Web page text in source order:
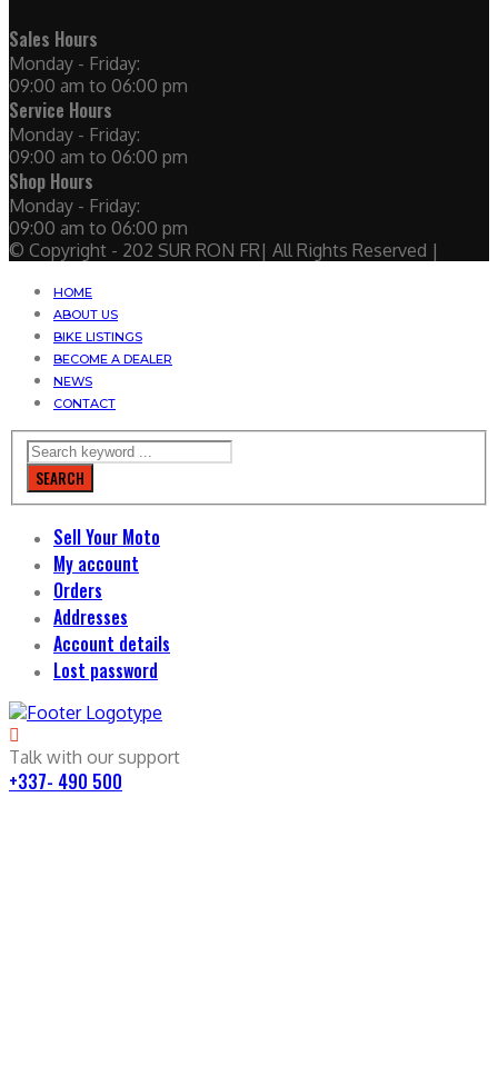
Sales Hours
Monday - Friday:
09:00 am to 06:00 pm
Service Hours
Monday - Friday:
09:00 am to 06:00 pm
Shop Hours
Monday - Friday:
09:00 am to 06:00 pm
© Copyright - 202 SUR RON FR| All Rights Reserved |
HOME
ABOUT US
BIKE LISTINGS
BECOME A DEALER
NEWS
CONTACT
SEARCH
Sell Your Moto
My account
Orders
Addresses
Account details
Lost password
Talk with our support
+337- 490 500